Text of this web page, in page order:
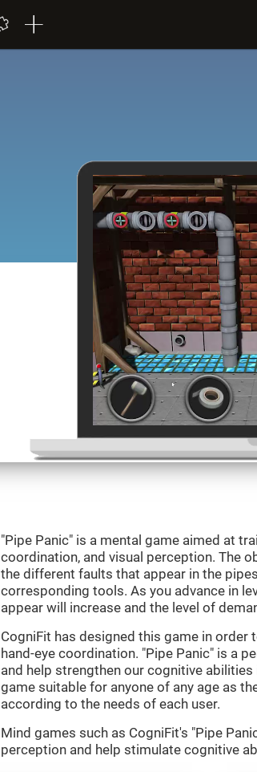
"Pipe Panic" is a mental game aimed at
coordination, and visual perception. The
the different faults that appear in the
corresponding tools. As you advance in
appear will increase and the level of
CogniFit has designed this game in order
hand-eye coordination. "Pipe Panic" is a
and help strengthen our cognitive
game suitable for anyone of any age as
according to the needs of each user.
Mind games such as CogniFit's "Pipe
perception and help stimulate cognitive